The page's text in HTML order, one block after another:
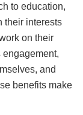
to education,
their interests
on their
engagement,
and
benefits make